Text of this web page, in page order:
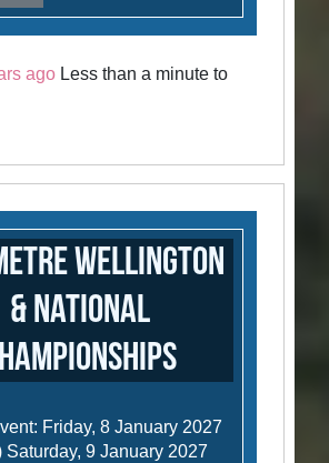
ago Less than a minute to
Wellington
& National
Friday, 8 January 2027
Saturday, 9 January 2027